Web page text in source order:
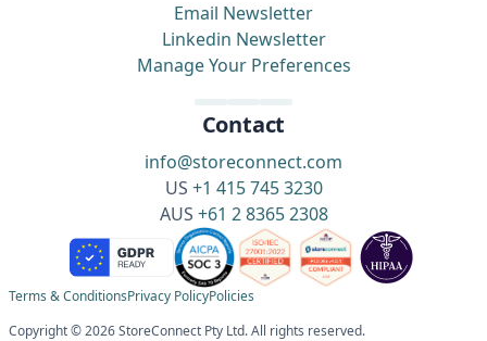
Email Newsletter
Linkedin Newsletter
Manage Your Preferences
Contact
info@storeconnect.com
US +1 415 745 3230
AUS +61 2 8365 2308
Terms & ConditionsPrivacy PolicyPolicies
Copyright © 2026 StoreConnect Pty Ltd. All rights reserved.